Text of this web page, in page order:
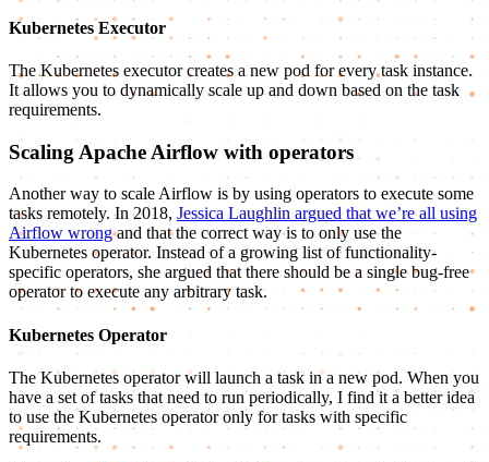
Kubernetes Executor
The Kubernetes executor creates a new pod for every task instance.
It allows you to dynamically scale up and down based on the task
requirements.
Scaling Apache Airflow with operators
Another way to scale Airflow is by using operators to execute some
tasks remotely. In 2018, Jessica Laughlin argued that we’re all using
Airflow wrongand that the correct way is to only use the
Kubernetes operator. Instead of a growing list of functionality-
specific operators, she argued that there should be a single bug-free
operator to execute any arbitrary task.
Kubernetes Operator
The Kubernetes operator will launch a task in a new pod. When you
have a set of tasks that need to run periodically, I find it a better idea
to use the Kubernetes operator only for tasks with specific
requirements.